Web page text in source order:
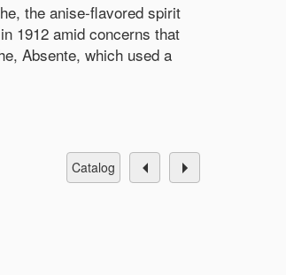
the anise-flavored spirit
1912 amid concerns that
Absente, which used a
catalog